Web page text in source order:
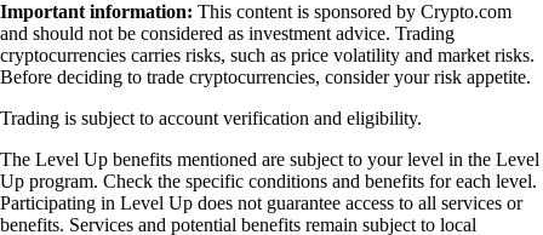
Important information: This content is sponsored by Crypto.com
and should not be considered as investment advice. Trading
cryptocurrencies carries risks, such as price volatility and market risks.
Before deciding to trade cryptocurrencies, consider your risk appetite.
Trading is subject to account verification and eligibility.
The Level Up benefits mentioned are subject to your level in the Level
Up program. Check the specific conditions and benefits for each level.
Participating in Level Up does not guarantee access to all services or
benefits. Services and potential benefits remain subject to local